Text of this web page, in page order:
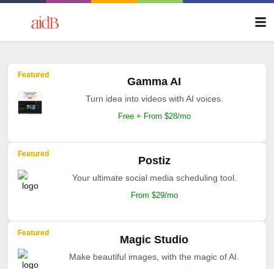
Featured
Gamma AI
Turn idea into videos with AI voices.
Free + From $28/mo
Featured
Postiz
Your ultimate social media scheduling tool.
From $29/mo
Featured
Magic Studio
Make beautiful images, with the magic of AI.